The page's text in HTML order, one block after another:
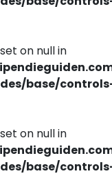
on null in
base/
on null in
base/